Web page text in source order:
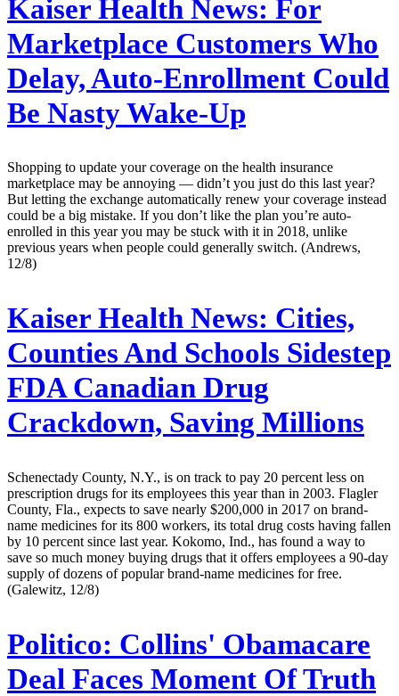
Kaiser Health News: For
Marketplace Customers Who
Delay, Auto-Enrollment Could
Be Nasty Wake-Up
Shopping to update your coverage on the health insurance
marketplace may be annoying — didn’t you just do this last year?
But letting the exchange automatically renew your coverage instead
could be a big mistake. If you don’t like the plan you’re auto-
enrolled in this year you may be stuck with it in 2018, unlike
previous years when people could generally switch. (Andrews,
12/8)
Kaiser Health News: Cities,
Counties And Schools Sidestep
FDA Canadian Drug
Crackdown, Saving Millions
Schenectady County, N.Y., is on track to pay 20 percent less on
prescription drugs for its employees this year than in 2003. Flagler
County, Fla., expects to save nearly $200,000 in 2017 on brand-
name medicines for its 800 workers, its total drug costs having fallen
by 10 percent since last year. Kokomo, Ind., has found a way to
save so much money buying drugs that it offers employees a 90-day
supply of dozens of popular brand-name medicines for free.
(Galewitz, 12/8)
Politico: Collins' Obamacare
Deal Faces Moment Of Truth